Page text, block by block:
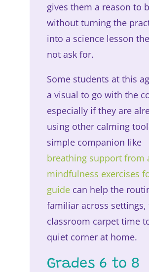
gives them a reason to
without turning the
into a science lesson
not ask for.
Some students at this
a visual to go with the
especially if they are
using other calming
simple companion like
breathing support from
mindfulness exercises
guidecan help the
familiar across settings,
classroom carpet time
quiet corner at home.
Grades 6 to 8